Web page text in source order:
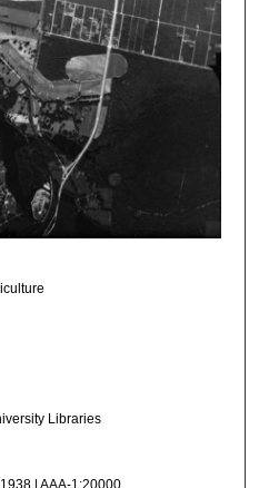
Libraries
| AAA-1:20000